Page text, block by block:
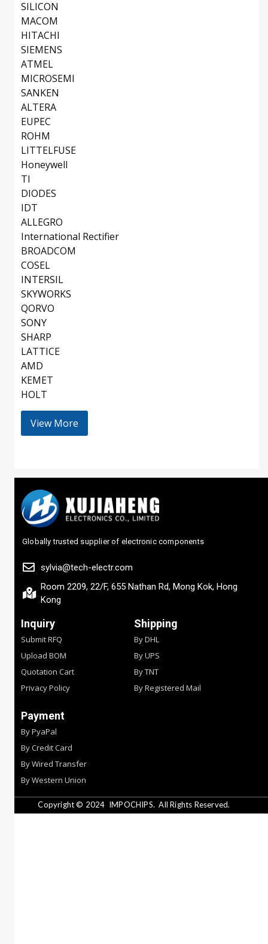
SILICON
MACOM
HITACHI
SIEMENS
ATMEL
MICROSEMI
SANKEN
ALTERA
EUPEC
ROHM
LITTELFUSE
Honeywell
TI
DIODES
IDT
ALLEGRO
International Rectifier
BROADCOM
COSEL
INTERSIL
SKYWORKS
QORVO
SONY
SHARP
LATTICE
AMD
KEMET
HOLT
View More
Globally trusted supplier of electronic components
sylvia@tech-electr.com
Room 2209, 22/F, 655 Nathan Rd, Mong Kok, Hong
Kong
Inquiry
Submit RFQ
Upload BOM
Quotation Cart
Privacy Policy
Shipping
By DHL
By UPS
By TNT
By Registered Mail
Payment
By PyaPal
By Credit Card
By Wired Transfer
By Western Union
Copyright © 2024 IMPOCHIPS. All Rights Reserved.